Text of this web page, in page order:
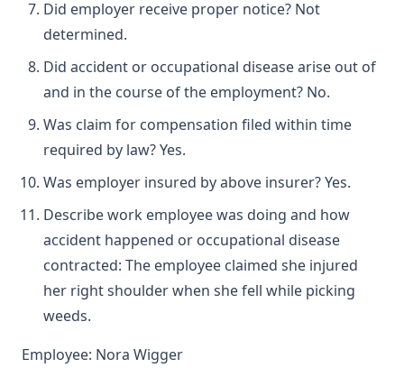
Did employer receive proper notice? Not
determined.
Did accident or occupational disease arise out of
and in the course of the employment? No.
Was claim for compensation filed within time
required by law? Yes.
Was employer insured by above insurer? Yes.
Describe work employee was doing and how
accident happened or occupational disease
contracted: The employee claimed she injured
her right shoulder when she fell while picking
weeds.
Employee: Nora Wigger